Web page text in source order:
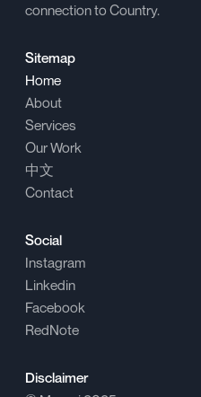
connection to Country.
Sitemap
Home
About
Services
Our Work
中文
Contact
Social
Instagram
Linkedin
Facebook
RedNote
Disclaimer